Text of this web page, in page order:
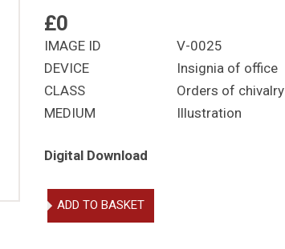
£0
IMAGE ID
V-0025
DEVICE
Insignia of office
CLASS
Orders of chivalry
MEDIUM
Illustration
Digital Download
Garter
insignia
ADD TO BASKET